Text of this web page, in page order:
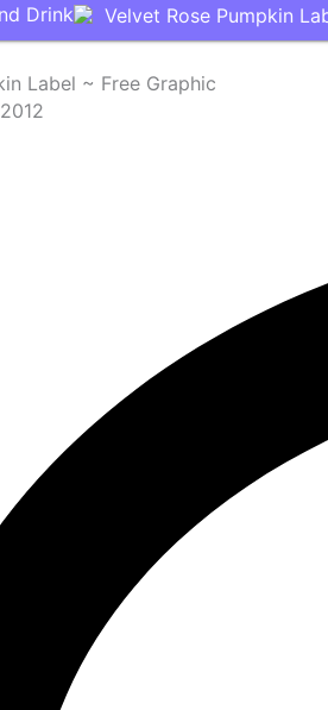
Drink Velvet Rose Pumpkin
Label ~ Free Graphic